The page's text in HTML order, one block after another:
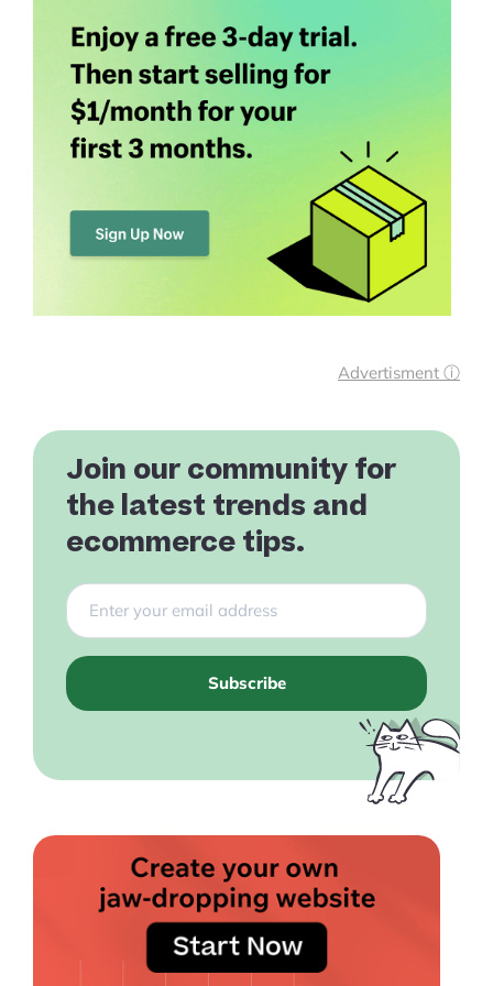
Products
Pre-built Shopify Stores
Ecommerce Business Course
Advertisment ⓘ
Join our community for
the latest trends and
ecommerce tips.
Subscribe